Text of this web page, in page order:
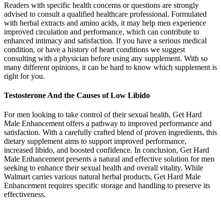
Readers with specific health concerns or questions are strongly
advised to consult a qualified healthcare professional. Formulated
with herbal extracts and amino acids, it may help men experience
improved circulation and performance, which can contribute to
enhanced intimacy and satisfaction. If you have a serious medical
condition, or have a history of heart conditions we suggest
consulting with a physician before using any supplement. With so
many different opinions, it can be hard to know which supplement is
right for you.
Testosterone And the Causes of Low Libido
For men looking to take control of their sexual health, Get Hard
Male Enhancement offers a pathway to improved performance and
satisfaction. With a carefully crafted blend of proven ingredients, this
dietary supplement aims to support improved performance,
increased libido, and boosted confidence. In conclusion, Get Hard
Male Enhancement presents a natural and effective solution for men
seeking to enhance their sexual health and overall vitality. While
Walmart carries various natural herbal products, Get Hard Male
Enhancement requires specific storage and handling to preserve its
effectiveness.